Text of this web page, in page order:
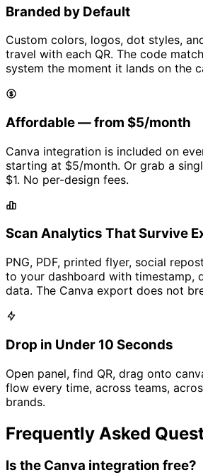
Branded by Default
Custom colors, logos, dot styles,
travel with each QR. The code
system the moment it lands on the
Affordable — from $5/month
Canva integration is included on
starting at $5/month. Or grab a
$1. No per-design fees.
Scan Analytics That Survive
PNG, PDF, printed flyer, social
to your dashboard with timestamp,
data. The Canva export does not
Drop in Under 10 Seconds
Open panel, find QR, drag onto
flow every time, across teams,
brands.
Frequently Asked
Is the Canva integration free?